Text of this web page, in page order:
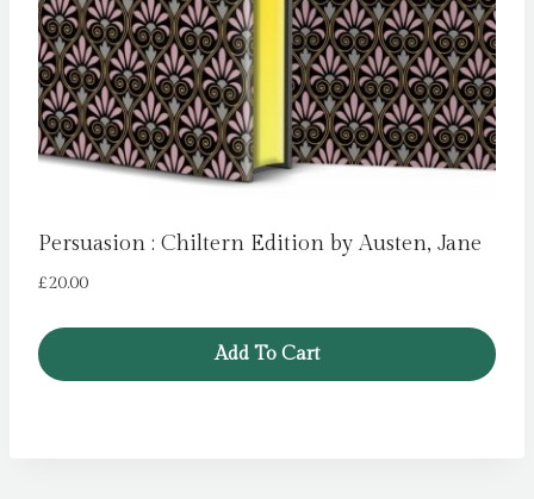
Persuasion : Chiltern Edition by Austen, Jane
£20.00
Add To Cart